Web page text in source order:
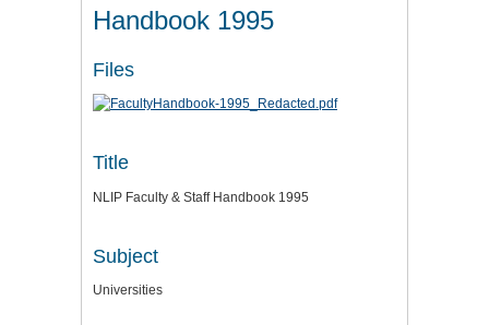
Handbook 1995
Files
Title
NLIP Faculty & Staff Handbook 1995
Subject
Universities